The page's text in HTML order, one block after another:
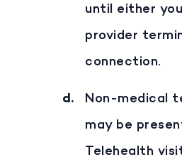
until either
provider
connection.
Non-medical
may be
Telehealth